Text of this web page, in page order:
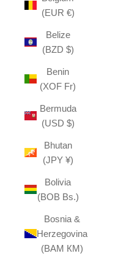
(EUR €)
Belize
(BZD $)
Benin
(XOF Fr)
Bermuda
(USD $)
Bhutan
(JPY ¥)
Bolivia
(BOB Bs.)
Bosnia &
Herzegovina
(BAM КМ)